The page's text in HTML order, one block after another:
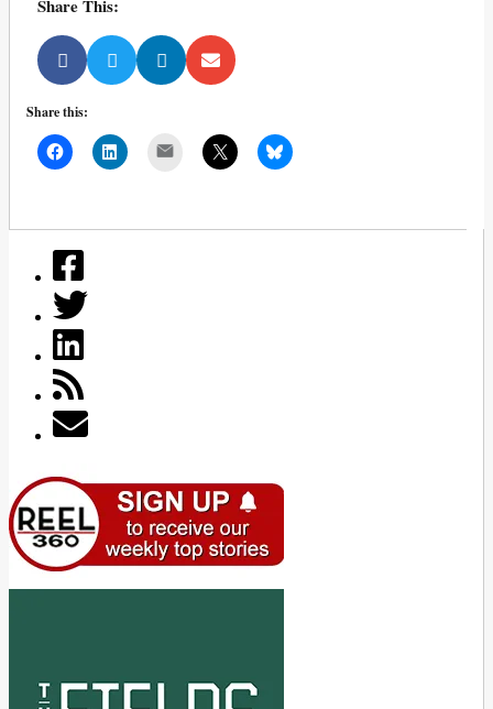
Share This:
Share this: